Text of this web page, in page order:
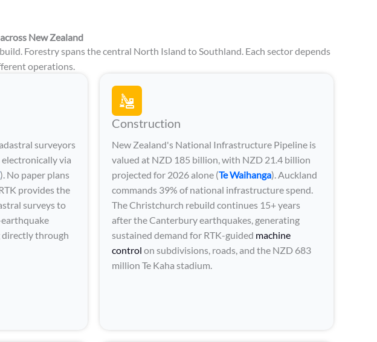
New Zealand
Forestry spans the central North Island to Southland. Each sector depends
operations.
surveyors
via
). No paper plans
provides the
surveys to
through
Construction
New Zealand's National Infrastructure Pipeline is
valued at NZD 185 billion, with NZD 21.4 billion
projected for 2026 alone (Te Waihanga). Auckland
commands 39% of national infrastructure spend.
The Christchurch rebuild continues 15+ years
after the Canterbury earthquakes, generating
sustained demand for RTK-guided machine
control on subdivisions, roads, and the NZD 683
million Te Kaha stadium.